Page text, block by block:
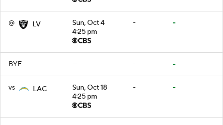
@ LV
Sun, Oct 4
4:25 pm
- -
BYE — - -
vs LAC
Sun, Oct 18
4:25 pm
- -